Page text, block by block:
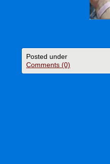
Posted under
Comments (0)